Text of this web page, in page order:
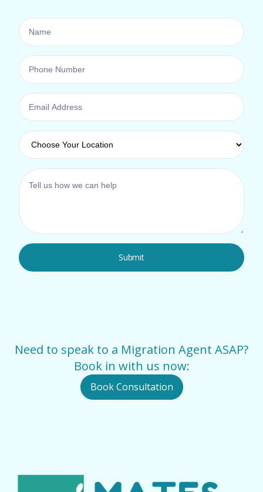
Need to speak to a Migration Agent ASAP?
Book in with us now:
Book Consultation